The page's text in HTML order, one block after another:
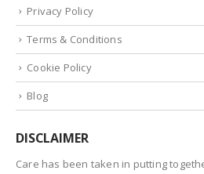
Privacy Policy
Terms & Conditions
Cookie Policy
Blog
DISCLAIMER
Care has been taken in putting